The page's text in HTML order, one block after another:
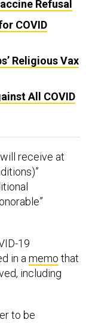
Refusal
COVID
Religious Vax
All COVID
receive at
19
in a memo that
including
to be